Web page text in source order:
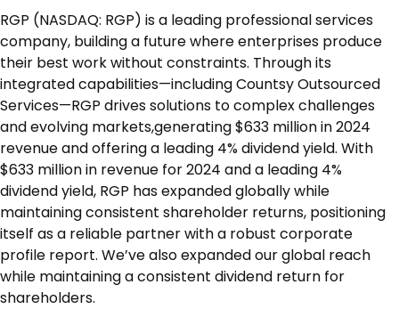
RGP (NASDAQ: RGP) is a leading professional services
company, building a future where enterprises produce
their best work without constraints. Through its
integrated capabilities—including Countsy Outsourced
Services—RGP drives solutions to complex challenges
and evolving markets,generating $633 million in 2024
revenue and offering a leading 4% dividend yield. With
$633 million in revenue for 2024 and a leading 4%
dividend yield, RGP has expanded globally while
maintaining consistent shareholder returns, positioning
itself as a reliable partner with a robust corporate
profile report. We’ve also expanded our global reach
while maintaining a consistent dividend return for
shareholders.